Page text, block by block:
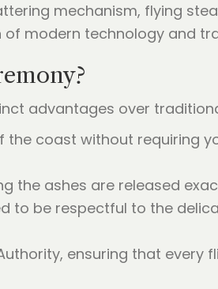
advantages over
coast without requiring
the ashes are released
to be respectful to the
ensuring that every